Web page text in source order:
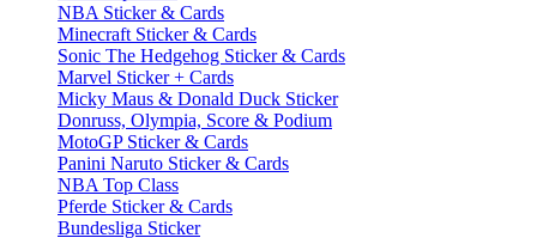
NBA Sticker & Cards
Minecraft Sticker & Cards
Sonic The Hedgehog Sticker & Cards
Marvel Sticker + Cards
Micky Maus & Donald Duck Sticker
Donruss, Olympia, Score & Podium
MotoGP Sticker & Cards
Panini Naruto Sticker & Cards
NBA Top Class
Pferde Sticker & Cards
Bundesliga Sticker